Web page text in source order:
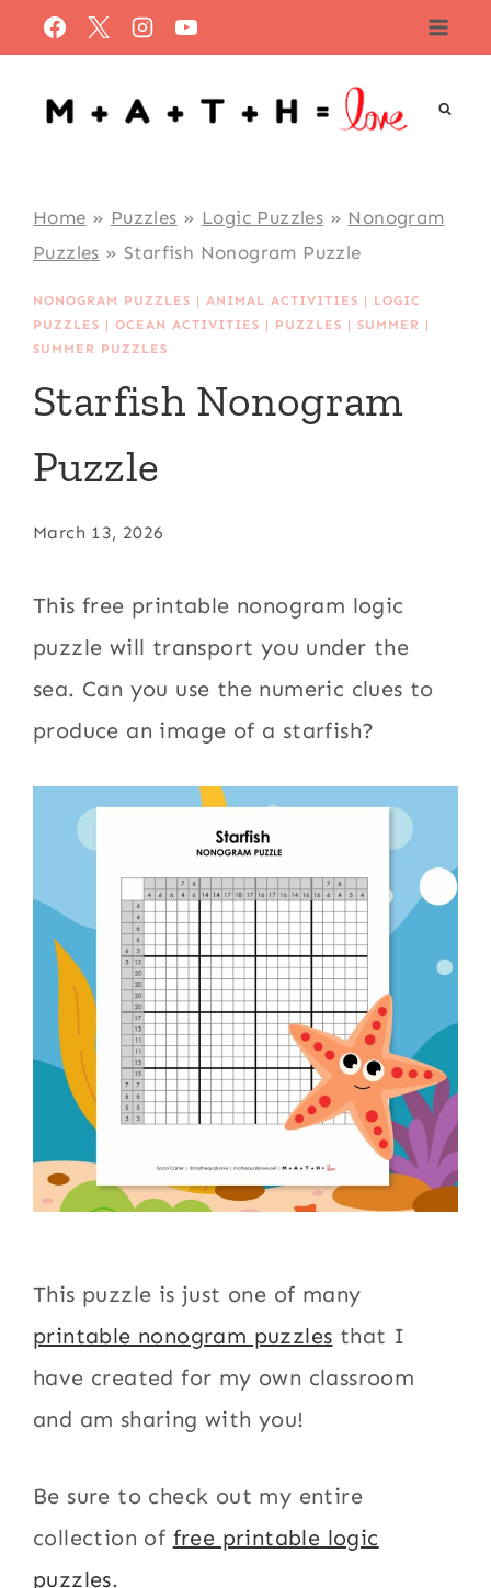
to
content
Home » Puzzles » Logic Puzzles » Nonogram
Puzzles » Starfish Nonogram Puzzle
NONOGRAM PUZZLES |ANIMAL ACTIVITIES | LOGIC
PUZZLES |OCEAN ACTIVITIES | PUZZLES |SUMMER |
SUMMER PUZZLES
Starfish Nonogram
Puzzle
March 13, 2026
This free printable nonogram logic
puzzle will transport you under the
sea. Can you use the numeric clues to
produce an image of a starfish?
This puzzle is just one of many
printable nonogram puzzles that I
have created for my own classroom
and am sharing with you!
Be sure to check out my entire
collection of free printable logic
puzzles.